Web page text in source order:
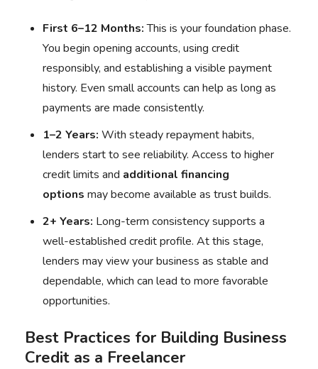
First 6–12 Months:This is your foundation phase.
You begin opening accounts, using credit
responsibly, and establishing a visible payment
history. Even small accounts can help as long as
payments are made consistently.
1–2 Years: With steady repayment habits,
lenders start to see reliability. Access to higher
credit limits and additional financing
options may become available as trust builds.
2+ Years: Long-term consistency supports a
well-established credit profile. At this stage,
lenders may view your business as stable and
dependable, which can lead to more favorable
opportunities.
Best Practices for Building Business
Credit as a Freelancer